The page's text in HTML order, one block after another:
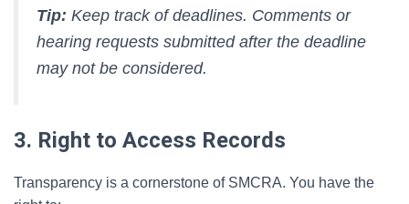
Tip: Keep track of deadlines. Comments or
hearing requests submitted after the deadline
may not be considered.
3. Right to Access Records
Transparency is a cornerstone of SMCRA. You have the